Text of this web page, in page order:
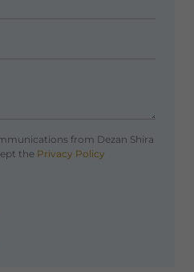
from Dezan Shira
thePrivacy Policy